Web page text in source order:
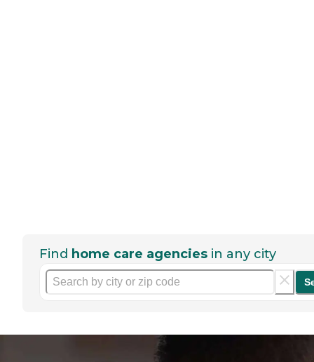
Find home care agencies in any city